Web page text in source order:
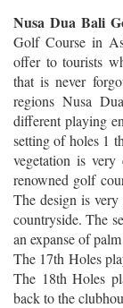
Nusa Dua Bali
Golf Course in
offer to tourists
that is never
regions Nusa
different playing
setting of holes 1
vegetation is
renowned golf
The design is
countryside. The
an expanse of
The 17th Holes
The 18th Holes
back to the